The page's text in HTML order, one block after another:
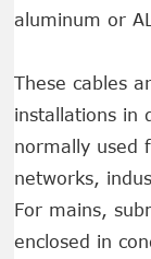
aluminum or
These cables
installations in
normally used
networks,
For mains,
enclosed in